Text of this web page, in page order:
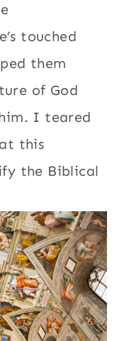
touched
them
of God
I teared
this
the Biblical